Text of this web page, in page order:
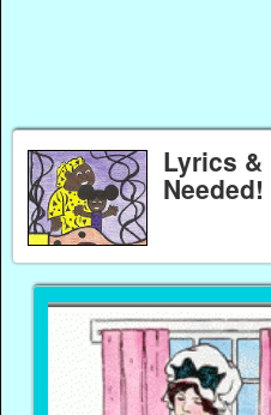
Lyrics &
Needed!